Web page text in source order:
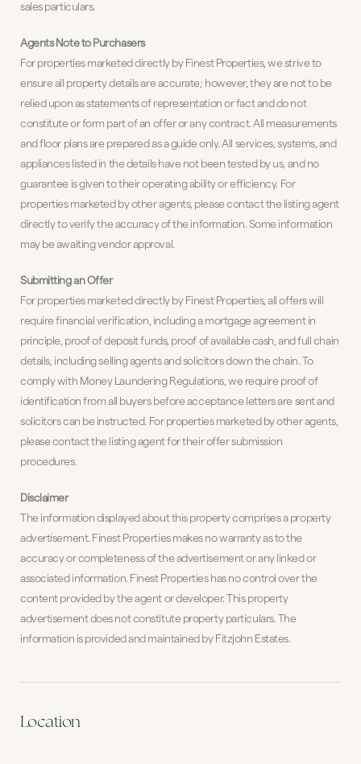
sales particulars.
Agents Note to Purchasers
For properties marketed directly by Finest Properties, we strive to
ensure all property details are accurate; however, they are not to be
relied upon as statements of representation or fact and do not
constitute or form part of an offer or any contract. All measurements
and floor plans are prepared as a guide only. All services, systems, and
appliances listed in the details have not been tested by us, and no
guarantee is given to their operating ability or efficiency. For
properties marketed by other agents, please contact the listing agent
directly to verify the accuracy of the information. Some information
may be awaiting vendor approval.
Submitting an Offer
For properties marketed directly by Finest Properties, all offers will
require financial verification, including a mortgage agreement in
principle, proof of deposit funds, proof of available cash, and full chain
details, including selling agents and solicitors down the chain. To
comply with Money Laundering Regulations, we require proof of
identification from all buyers before acceptance letters are sent and
solicitors can be instructed. For properties marketed by other agents,
please contact the listing agent for their offer submission
procedures.
Disclaimer
The information displayed about this property comprises a property
advertisement. Finest Properties makes no warranty as to the
accuracy or completeness of the advertisement or any linked or
associated information. Finest Properties has no control over the
content provided by the agent or developer. This property
advertisement does not constitute property particulars. The
information is provided and maintained by Fitzjohn Estates.
Location